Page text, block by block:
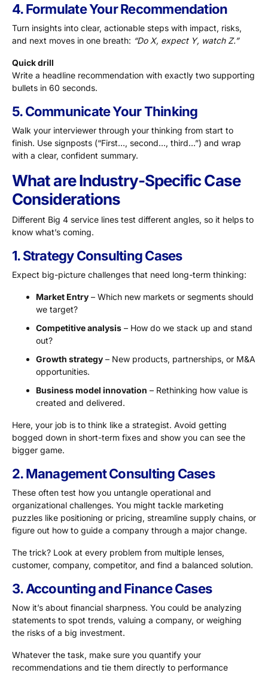
4. Formulate Your Recommendation
Turn insights into clear, actionable steps with impact, risks,
and next moves in one breath: “Do X, expect Y, watch Z.”
Quick drill
Write a headline recommendation with exactly two supporting
bullets in 60 seconds.
5. Communicate Your Thinking
Walk your interviewer through your thinking from start to
finish. Use signposts (“First…, second…, third…”) and wrap
with a clear, confident summary.
What are Industry-Specific Case
Considerations
Different Big 4 service lines test different angles, so it helps to
know what’s coming.
1. Strategy Consulting Cases
Expect big-picture challenges that need long-term thinking:
Market Entry – Which new markets or segments should
we target?
Competitive analysis – How do we stack up and stand
out?
Growth strategy – New products, partnerships, or M&A
opportunities.
Business model innovation – Rethinking how value is
created and delivered.
Here, your job is to think like a strategist. Avoid getting
bogged down in short-term fixes and show you can see the
bigger game.
2. Management Consulting Cases
These often test how you untangle operational and
organizational challenges. You might tackle marketing
puzzles like positioning or pricing, streamline supply chains, or
figure out how to guide a company through a major change.
The trick? Look at every problem from multiple lenses,
customer, company, competitor, and find a balanced solution.
3. Accounting and Finance Cases
Now it’s about financial sharpness. You could be analyzing
statements to spot trends, valuing a company, or weighing
the risks of a big investment.
Whatever the task, make sure you quantify your
recommendations and tie them directly to performance